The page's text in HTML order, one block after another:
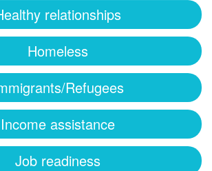
relationships
Homeless
Refugees
Income assistance
Job readiness